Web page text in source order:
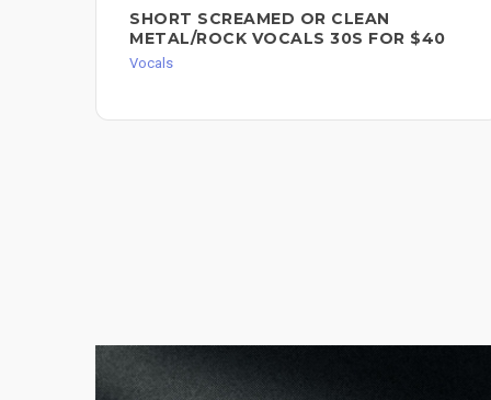
SHORT SCREAMED OR CLEAN
METAL/ROCK VOCALS 30S FOR $40
Vocals